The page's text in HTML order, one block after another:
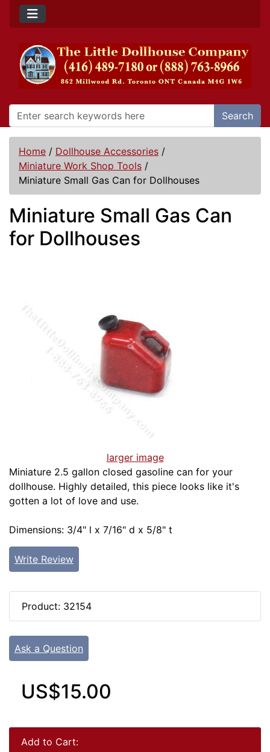
Search
Home / Dollhouse Accessories /
Miniature Work Shop Tools /
Miniature Small Gas Can for Dollhouses
Miniature Small Gas Can
for Dollhouses
larger image
Miniature 2.5 gallon closed gasoline can for your
dollhouse. Highly detailed, this piece looks like it's
gotten a lot of love and use.
Dimensions: 3/4" l x 7/16" d x 5/8" t
Write Review
Product: 32154
Ask a Question
US$15.00
Add to Cart: